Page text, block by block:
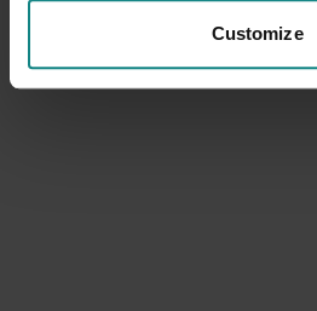
Customize